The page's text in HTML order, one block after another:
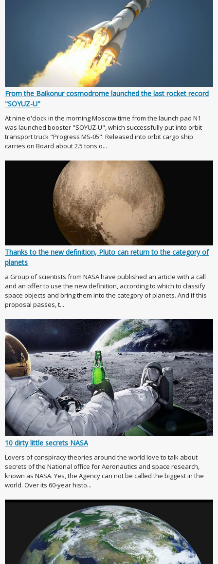
From the Baikonur cosmodrome launched the last rocket record
"SOYUZ-U"
At nine o'clock in the morning Moscow time from the launch pad N1
was launched booster "SOYUZ-U", which successfully put into orbit
transport truck "Progress MS-05". Released into orbit cargo ship
carries on Board about 2.5 tons o...
Thanks to the new definition, Pluto can return to the category of
planets
a Group of scientists from NASA have published an article with a call
and an offer to use the new definition, according to which to classify
space objects and bring them into the category of planets. And if this
proposal passes, t...
10 dirty little secrets NASA
Lovers of conspiracy theories around the world love to talk about
secrets of the National office for Aeronautics and space research,
known as NASA. Yes, the Agency can not be called the biggest in the
world. Over its 60-year histo...